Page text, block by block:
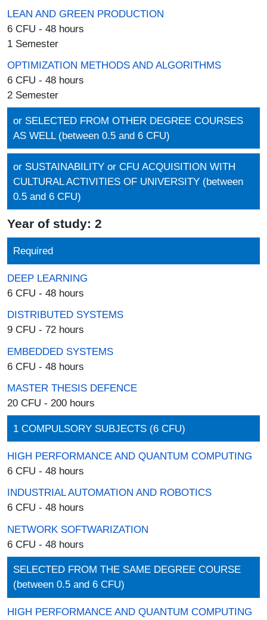
LEAN AND GREEN PRODUCTION
6 CFU - 48 hours
1 Semester
OPTIMIZATION METHODS AND ALGORITHMS
6 CFU - 48 hours
2 Semester
or SELECTED FROM OTHER DEGREE COURSES
AS WELL (between 0.5 and 6 CFU)
or SUSTAINABILITY or CFU ACQUISITION WITH
CULTURAL ACTIVITIES OF UNIVERSITY (between
0.5 and 6 CFU)
Year of study: 2
Required
DEEP LEARNING
6 CFU - 48 hours
DISTRIBUTED SYSTEMS
9 CFU - 72 hours
EMBEDDED SYSTEMS
6 CFU - 48 hours
MASTER THESIS DEFENCE
20 CFU - 200 hours
1 COMPULSORY SUBJECTS (6 CFU)
HIGH PERFORMANCE AND QUANTUM COMPUTING
6 CFU - 48 hours
INDUSTRIAL AUTOMATION AND ROBOTICS
6 CFU - 48 hours
NETWORK SOFTWARIZATION
6 CFU - 48 hours
SELECTED FROM THE SAME DEGREE COURSE
(between 0.5 and 6 CFU)
HIGH PERFORMANCE AND QUANTUM COMPUTING